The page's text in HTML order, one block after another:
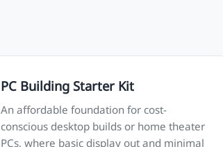
PC Building Starter Kit
An affordable foundation for cost-
conscious desktop builds or home theater
PCs, where basic display out and minimal